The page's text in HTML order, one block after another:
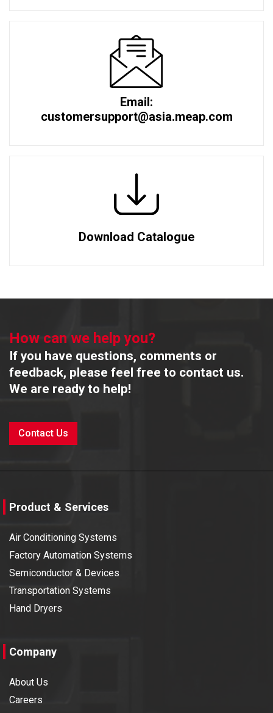
Email:
customersupport@asia.meap.com
Download Catalogue
How can we help you?
If you have questions, comments or
feedback, please feel free to contact us.
We are ready to help!
Contact Us
Product & Services
Air Conditioning Systems
Factory Automation Systems
Semiconductor & Devices
Transportation Systems
Hand Dryers
Company
About Us
Careers